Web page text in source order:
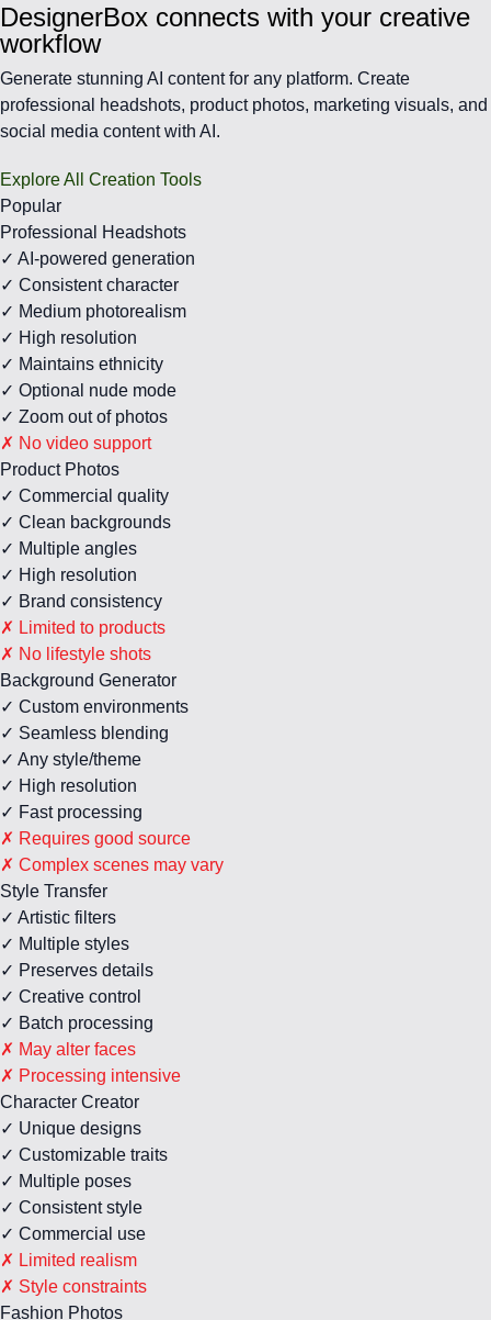
DesignerBox connects with your creative
workflow
Generate stunning AI content for any platform. Create
professional headshots, product photos, marketing visuals, and
social media content with AI.
Explore All Creation Tools
Popular
Professional Headshots
✓ AI-powered generation
✓ Consistent character
✓ Medium photorealism
✓ High resolution
✓ Maintains ethnicity
✓ Optional nude mode
✓ Zoom out of photos
✗ No video support
Product Photos
✓ Commercial quality
✓ Clean backgrounds
✓ Multiple angles
✓ High resolution
✓ Brand consistency
✗ Limited to products
✗ No lifestyle shots
Background Generator
✓ Custom environments
✓ Seamless blending
✓ Any style/theme
✓ High resolution
✓ Fast processing
✗ Requires good source
✗ Complex scenes may vary
Style Transfer
✓ Artistic filters
✓ Multiple styles
✓ Preserves details
✓ Creative control
✓ Batch processing
✗ May alter faces
✗ Processing intensive
Character Creator
✓ Unique designs
✓ Customizable traits
✓ Multiple poses
✓ Consistent style
✓ Commercial use
✗ Limited realism
✗ Style constraints
Fashion Photos